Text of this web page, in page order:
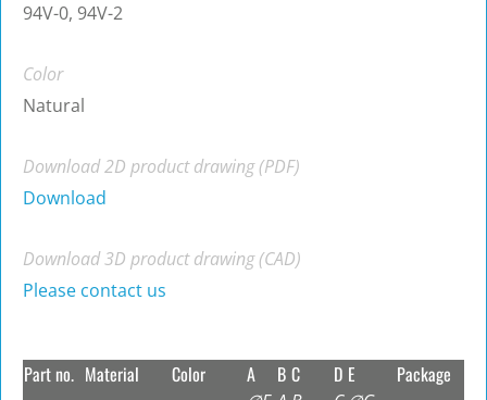
94V-0, 94V-2
Color
Natural
Download 2D product drawing (PDF)
Download
Download 3D product drawing (CAD)
Please contact us
Part no. Material Color A B C D E Package